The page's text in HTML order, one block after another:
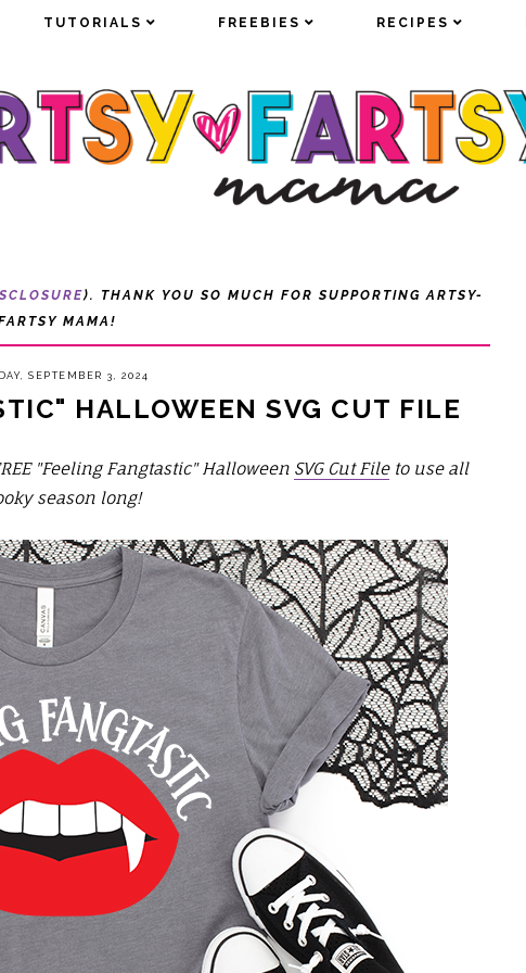
TUTORIALS FREEBIES RECIPES
TUTORIALS FREEBIES RECIPES
). THANK YOU SO MUCH FOR SUPPORTING ARTSY-
MAMA!
SEPTEMBER 3, 2024
HALLOWEEN SVG CUT FILE
"Feeling Fangtastic" Halloween SVG Cut Fileto use all
season long!